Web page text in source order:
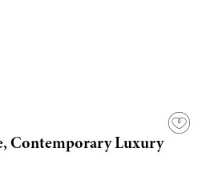
Contemporary Luxury